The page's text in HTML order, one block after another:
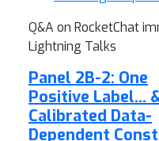
Q&A on RocketChat
Lightning Talks
Panel 2B-2: One
Positive Label…
Calibrated Data-
Dependent